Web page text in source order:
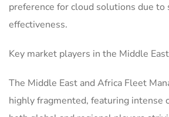
preference for cloud solutions due to
effectiveness.
Key market players in the Middle
The Middle East and Africa Fleet
highly fragmented, featuring intense